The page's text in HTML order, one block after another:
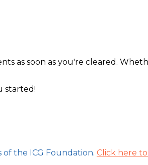
as soon as you're cleared.
started!
of the ICG Foundation. Click here